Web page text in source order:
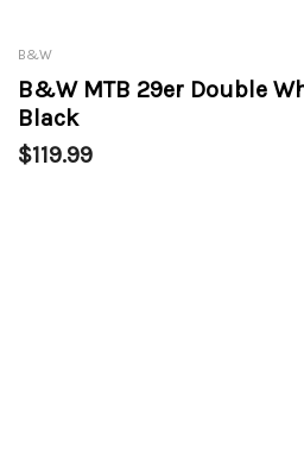
B&W
B&W MTB 29er Double
Black
$119.99